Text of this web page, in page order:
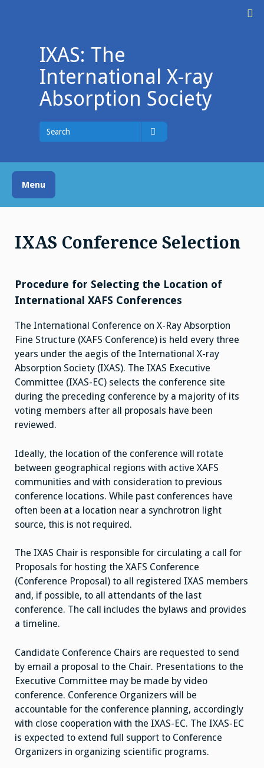
IXAS: The
International X-ray
Absorption Society
for
Menu
IXAS Conference Selection
Procedure for Selecting the Location of
International XAFS Conferences
The International Conference on X-Ray Absorption
Fine Structure (XAFS Conference) is held every three
years under the aegis of the International X-ray
Absorption Society (IXAS). The IXAS Executive
Committee (IXAS-EC) selects the conference site
during the preceding conference by a majority of its
voting members after all proposals have been
reviewed.
Ideally, the location of the conference will rotate
between geographical regions with active XAFS
communities and with consideration to previous
conference locations. While past conferences have
often been at a location near a synchrotron light
source, this is not required.
The IXAS Chair is responsible for circulating a call for
Proposals for hosting the XAFS Conference
(Conference Proposal) to all registered IXAS members
and, if possible, to all attendants of the last
conference. The call includes the bylaws and provides
a timeline.
Candidate Conference Chairs are requested to send
by email a proposal to the Chair. Presentations to the
Executive Committee may be made by video
conference. Conference Organizers will be
accountable for the conference planning, accordingly
with close cooperation with the IXAS-EC. The IXAS-EC
is expected to extend full support to Conference
Organizers in organizing scientific programs.